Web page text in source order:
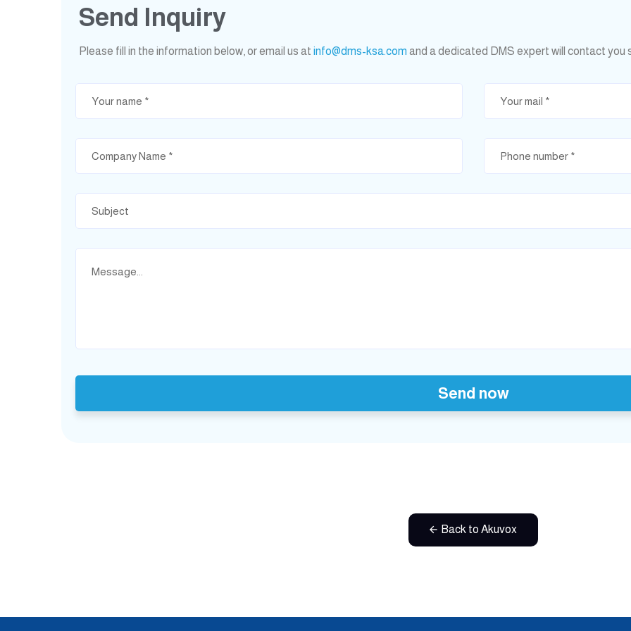
Send Inquiry
Please fill in the information below, or email us at info@dms-ksa.com and a dedicated DMS expert will contact you
Send now
Back to Akuvox